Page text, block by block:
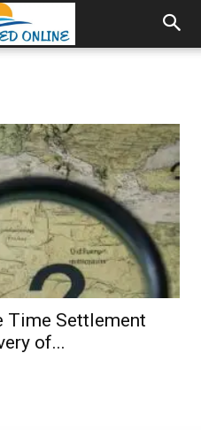
Time Settlement
of...